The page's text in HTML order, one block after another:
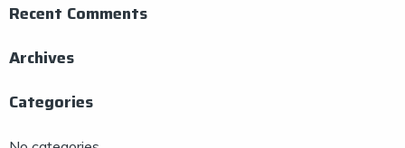
Recent Comments
Archives
Categories